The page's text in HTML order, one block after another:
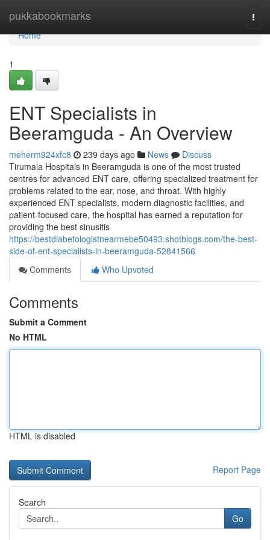
pukkabookmarks
Home
Home
1
ENT Specialists in
Beeramguda - An Overview
meherm924xfc8 239 days ago News
Discuss
Tirumala Hospitals in Beeramguda is one of the most trusted
centres for advanced ENT care, offering specialized treatment for
problems related to the ear, nose, and throat. With highly
experienced ENT specialists, modern diagnostic facilities, and
patient-focused care, the hospital has earned a reputation for
providing the best sinusitis
https://bestdiabetologistnearmebe50493.shotblogs.com/the-best-
side-of-ent-specialists-in-beeramguda-52841566
Comments
Who Upvoted
Comments
Submit a Comment
No HTML
HTML is disabled
Report Page
Search
Go